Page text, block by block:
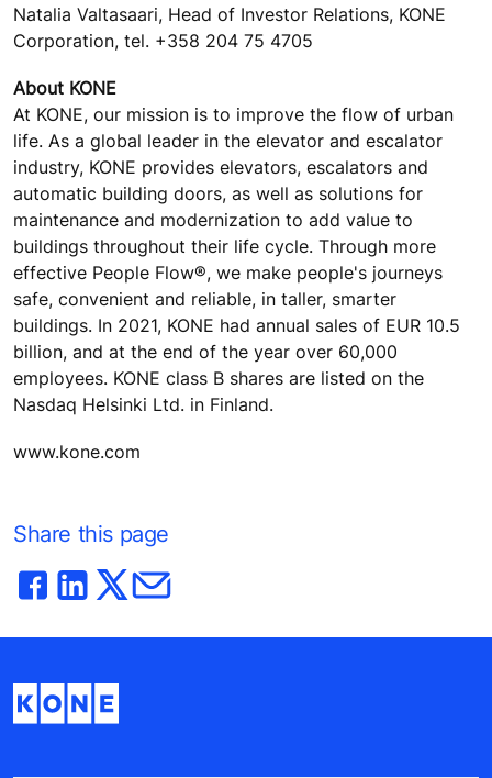
Natalia Valtasaari, Head of Investor Relations, KONE
Corporation, tel. +358 204 75 4705
About KONE
At KONE, our mission is to improve the flow of urban
life. As a global leader in the elevator and escalator
industry, KONE provides elevators, escalators and
automatic building doors, as well as solutions for
maintenance and modernization to add value to
buildings throughout their life cycle. Through more
effective People Flow®, we make people's journeys
safe, convenient and reliable, in taller, smarter
buildings. In 2021, KONE had annual sales of EUR 10.5
billion, and at the end of the year over 60,000
employees. KONE class B shares are listed on the
Nasdaq Helsinki Ltd. in Finland.
www.kone.com
Share this page